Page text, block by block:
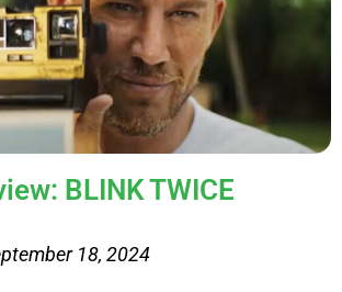
BLINK TWICE
18, 2024